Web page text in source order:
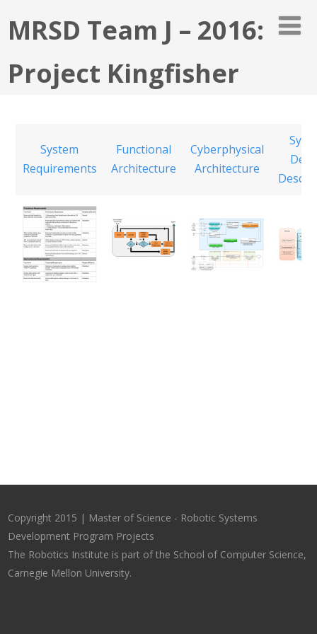
MRSD Team J – 2016:
Project Kingfisher
System
Requirements
Functional
Architecture
Cyberphysical
Architecture
Copyright 2015 | Master of Science - Robotic Systems
Development Program Projects
The Robotics Institute is part of the School of Computer Science,
Carnegie Mellon University.